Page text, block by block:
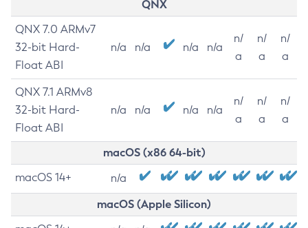
QNX
QNX 7.0 ARMv7
32-bit Hard-
Float ABI
n/a n/a n/a n/a
n/
a
n/
a
n/
a
QNX 7.1 ARMv8
32-bit Hard-
Float ABI
n/a n/a n/a n/a
n/
a
n/
a
n/
a
macOS (x86 64-bit)
macOS 14+ n/a
macOS (Apple Silicon)